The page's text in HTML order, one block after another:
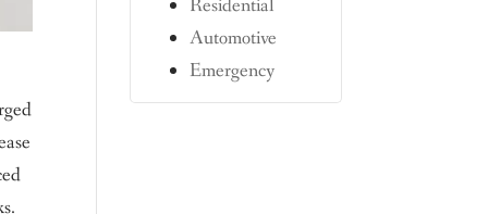
Residential
Automotive
Emergency